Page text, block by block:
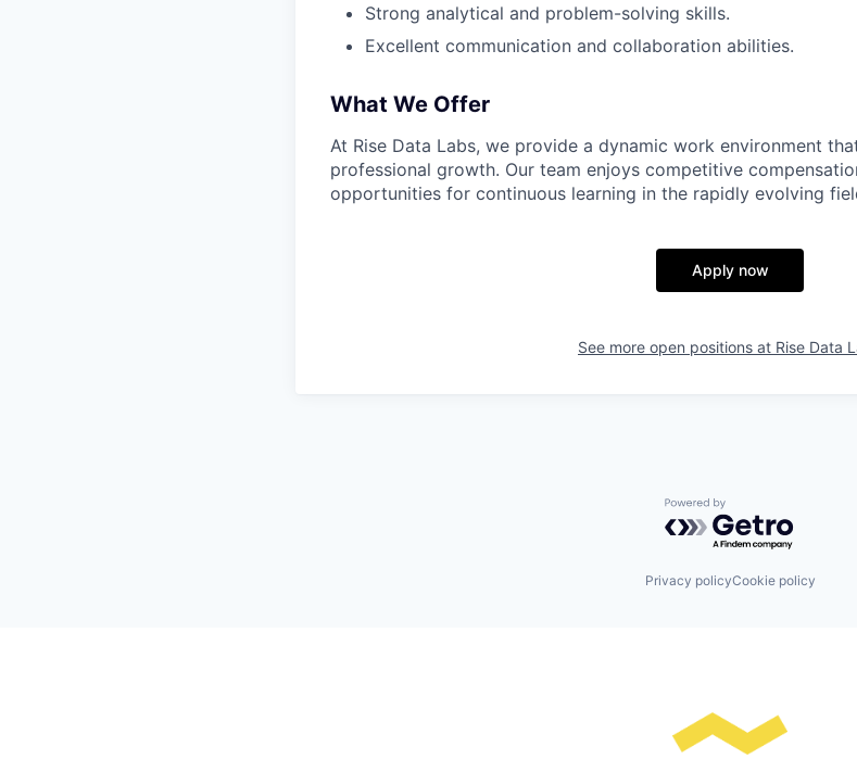
Strong analytical and problem-solving skills.
Excellent communication and collaboration abilities.
What We Offer
At Rise Data Labs, we provide a dynamic work environment
professional growth. Our team enjoys competitive
opportunities for continuous learning in the rapidly evolving
Apply now
See more open positions at Rise Data
Powered by Getro.com
Privacy policyCookie policy